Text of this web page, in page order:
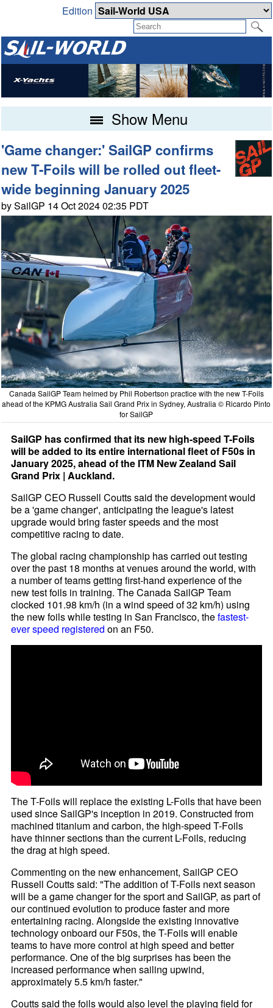
Edition
Show Menu
'Game changer:' SailGP confirms
new T-Foils will be rolled out fleet-
wide beginning January 2025
by SailGP 14 Oct 2024 02:35 PDT
Canada SailGP Team helmed by Phil Robertson practice with the new T-Foils
ahead of the KPMG Australia Sail Grand Prix in Sydney, Australia © Ricardo Pinto
for SailGP
SailGP has confirmed that its new high-speed T-Foils
will be added to its entire international fleet of F50s in
January 2025, ahead of the ITM New Zealand Sail
Grand Prix | Auckland.
SailGP CEO Russell Coutts said the development would
be a 'game changer', anticipating the league's latest
upgrade would bring faster speeds and the most
competitive racing to date.
The global racing championship has carried out testing
over the past 18 months at venues around the world, with
a number of teams getting first-hand experience of the
new test foils in training. The Canada SailGP Team
clocked 101.98 km/h (in a wind speed of 32 km/h) using
the new foils while testing in San Francisco, thefastest-
ever speed registered on an F50.
The T-Foils will replace the existing L-Foils that have been
used since SailGP's inception in 2019. Constructed from
machined titanium and carbon, the high-speed T-Foils
have thinner sections than the current L-Foils, reducing
the drag at high speed.
Commenting on the new enhancement, SailGP CEO
Russell Coutts said: "The addition of T-Foils next season
will be a game changer for the sport and SailGP, as part of
our continued evolution to produce faster and more
entertaining racing. Alongside the existing innovative
technology onboard our F50s, the T-Foils will enable
teams to have more control at high speed and better
performance. One of the big surprises has been the
increased performance when sailing upwind,
approximately 5.5 km/h faster."
Coutts said the foils would also level the playing field for